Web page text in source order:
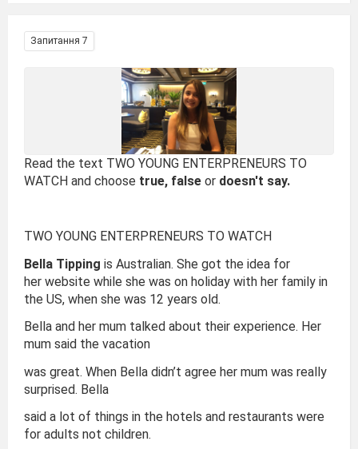
Запитання 7
Read the text TWO YOUNG ENTERPRENEURS TO
WATCH and choose true, false or doesn't say.
TWO YOUNG ENTERPRENEURS TO WATCH
Bella Tipping is Australian. She got the idea for
her website while she was on holiday with her family in
the US, when she was 12 years old.
Bella and her mum talked about their experience. Her
mum said the vacation
was great. When Bella didn’t agree her mum was really
surprised. Bella
said a lot of things in the hotels and restaurants were
for adults not children.